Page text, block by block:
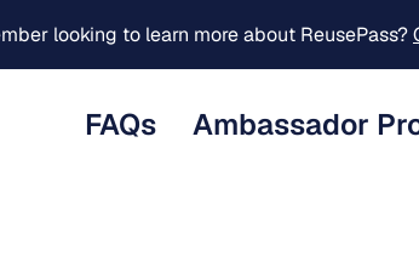
looking to learn more about ReusePass?
FAQs Ambassador